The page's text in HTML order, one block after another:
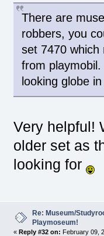
There are
robbers, you
set 7470 which
from
looking globe
Very helpful!
older set as
looking for
Re: Museum/
Playmoseum!
«Reply #32 on: February 09,